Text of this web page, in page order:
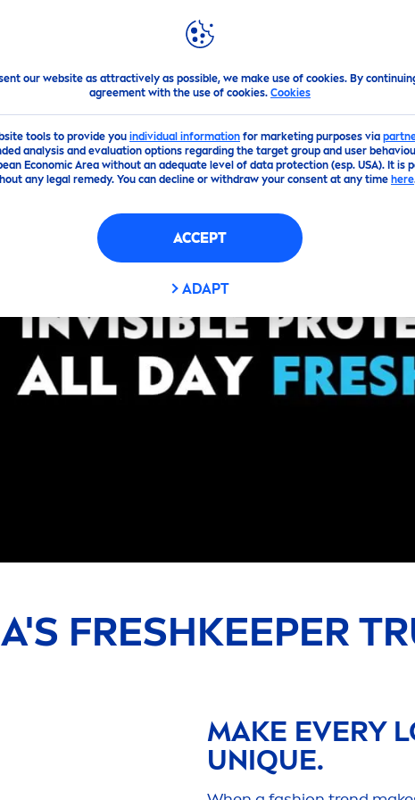
our website as attractively as possible, we make use of cookies. By
agreement with the use of cookies. Cookies
tools to provide you individual informationfor marketing purposes via
analysis and evaluation options regarding the target group and user
Economic Area without an adequate level of data protection (esp. USA). It is
any legal remedy. You can decline or withdraw your consent at any time here
ACCEPT
ADAPT
ABOUT US
!
'S FRESHKEEPER
MAKE EVERY
UNIQUE.